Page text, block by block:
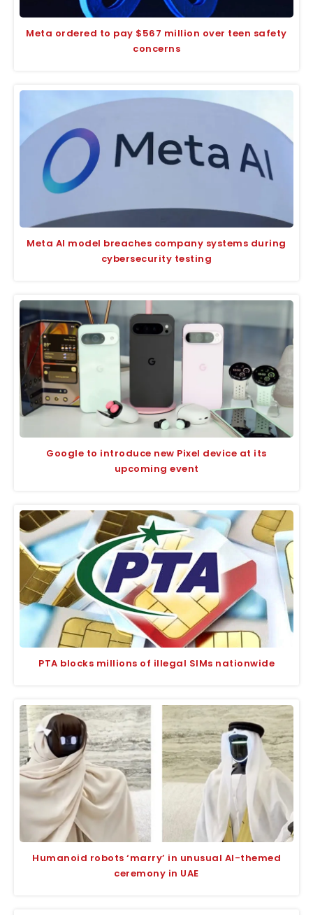
Meta ordered to pay $567 million over teen safety
concerns
Meta AI model breaches company systems during
cybersecurity testing
Google to introduce new Pixel device at its
upcoming event
PTA blocks millions of illegal SIMs nationwide
Humanoid robots ‘marry’ in unusual AI-themed
ceremony in UAE